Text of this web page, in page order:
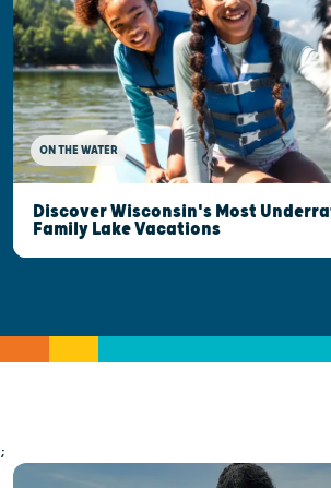
ON THE WATER
Discover Wisconsin's Most
Family Lake Vacations
;